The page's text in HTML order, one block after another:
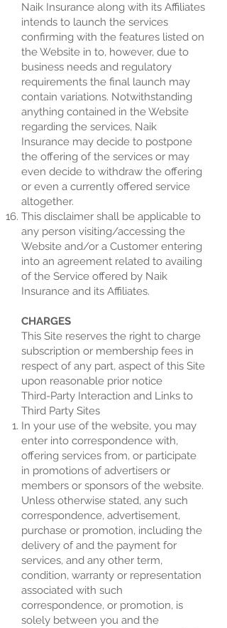
Naik Insurance along with its Affiliates
intends to launch the services
confirming with the features listed on
the Website in to, however, due to
business needs and regulatory
requirements the final launch may
contain variations. Notwithstanding
anything contained in the Website
regarding the services, Naik
Insurance may decide to postpone
the offering of the services or may
even decide to withdraw the offering
or even a currently offered service
altogether.
This disclaimer shall be applicable to
any person visiting/accessing the
Website and/or a Customer entering
into an agreement related to availing
of the Service offered by Naik
Insurance and its Affiliates.
CHARGES
This Site reserves the right to charge
subscription or membership fees in
respect of any part, aspect of this Site
upon reasonable prior notice
Third-Party Interaction and Links to
Third Party Sites
In your use of the website, you may
enter into correspondence with,
offering services from, or participate
in promotions of advertisers or
members or sponsors of the website.
Unless otherwise stated, any such
correspondence, advertisement,
purchase or promotion, including the
delivery of and the payment for
services, and any other term,
condition, warranty or representation
associated with such
correspondence, or promotion, is
solely between you and the